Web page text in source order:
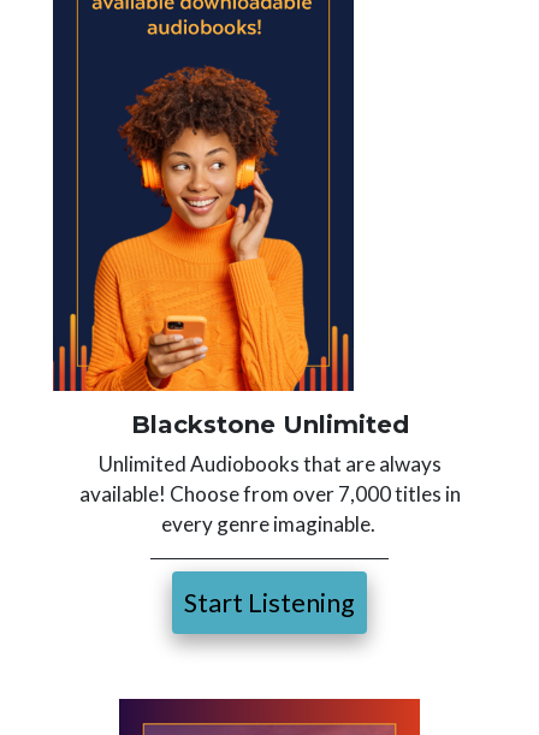
Blackstone Unlimited
Unlimited Audiobooks that are always
available! Choose from over 7,000 titles in
every genre imaginable.
Start Listening